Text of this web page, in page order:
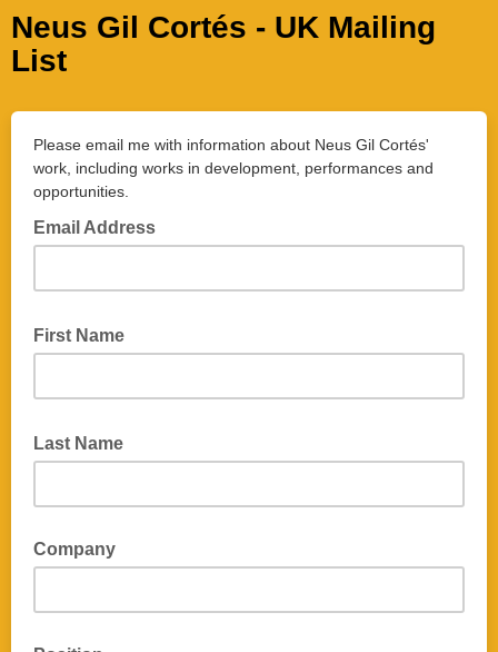
Neus Gil Cortés - UK Mailing
List
Please email me with information about Neus Gil Cortés'
work, including works in development, performances and
opportunities.
Email Address
First Name
Last Name
Company